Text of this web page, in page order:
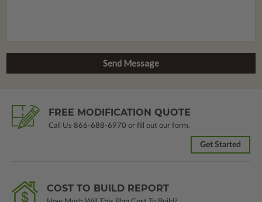
FREE MODIFICATION QUOTE
Call Us 866-688-6970 or fill out our form.
Get Started
COST TO BUILD REPORT